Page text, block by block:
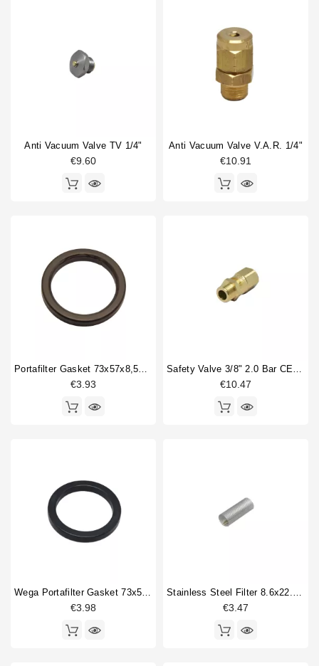
Anti Vacuum Valve TV 1/4"
€9.60
Anti Vacuum Valve V.A.R. 1/4"
€10.91
Portafilter Gasket 73x57x8,5mm
€3.93
Safety Valve 3/8" 2.0 Bar CE PED IV Certified
€10.47
Wega Portafilter Gasket 73x56x9mm
€3.98
Stainless Steel Filter 8.6x22.5mm
€3.47